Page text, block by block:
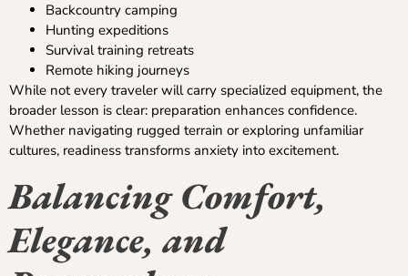
Backcountry camping
Hunting expeditions
Survival training retreats
Remote hiking journeys
While not every traveler will carry specialized equipment, the
broader lesson is clear: preparation enhances confidence.
Whether navigating rugged terrain or exploring unfamiliar
cultures, readiness transforms anxiety into excitement.
Balancing Comfort,
Elegance, and